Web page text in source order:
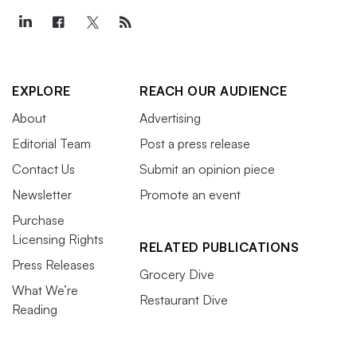
EXPLORE
About
Editorial Team
Contact Us
Newsletter
Purchase
Licensing Rights
Press Releases
What We’re
Reading
REACH OUR AUDIENCE
Advertising
Post a press release
Submit an opinion piece
Promote an event
RELATED PUBLICATIONS
Grocery Dive
Restaurant Dive